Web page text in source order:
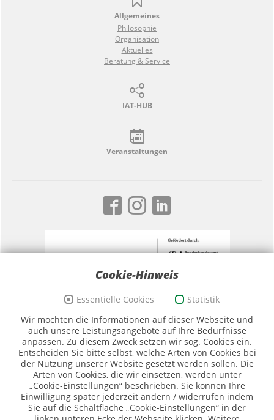
Allgemeines
Philosophie
Organisation
Aktuelles
Beratung & Service
IAT-HUB
Veranstaltungen
(Quelle: BKAmt)
Logo SMK (Quelle SMK)
Cookie-Hinweis
Essentielle Cookies
Statistik
Wir möchten die Informationen auf dieser Webseite und
auch unsere Leistungsangebote auf Ihre Bedürfnisse
anpassen. Zu diesem Zweck setzen wir sog. Cookies ein.
Entscheiden Sie bitte selbst, welche Arten von Cookies bei
der Nutzung unserer Website gesetzt werden sollen. Die
Arten von Cookies, die wir einsetzen, werden unter
„Cookie-Einstellungen“ beschrieben. Sie können Ihre
Einwilligung später jederzeit ändern / widerrufen indem
Sie auf die Schaltfläche „Cookie-Einstellungen“ in der